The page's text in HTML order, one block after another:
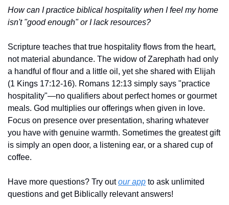
How can I practice biblical hospitality when I feel my home
isn't "good enough" or I lack resources?
Scripture teaches that true hospitality flows from the heart,
not material abundance. The widow of Zarephath had only
a handful of flour and a little oil, yet she shared with Elijah
(1 Kings 17:12-16). Romans 12:13 simply says "practice
hospitality"—no qualifiers about perfect homes or gourmet
meals. God multiplies our offerings when given in love.
Focus on presence over presentation, sharing whatever
you have with genuine warmth. Sometimes the greatest gift
is simply an open door, a listening ear, or a shared cup of
coffee.
Have more questions? Try out our app to ask unlimited
questions and get Biblically relevant answers!